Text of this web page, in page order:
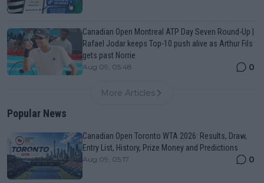
Canadian Open Montreal ATP Day Seven Round-Up |
Rafael Jodar keeps Top-10 push alive as Arthur Fils
gets past Norrie
Aug 09, 05:48 0
More Articles
Popular News
Canadian Open Toronto WTA 2026: Results, Draw,
Entry List, History, Prize Money and Predictions
Aug 09, 05:17 0